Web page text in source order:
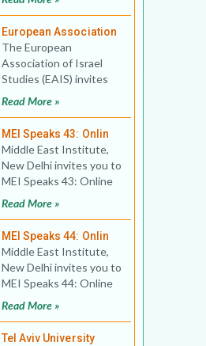
European Association
The European
Association of Israel
Studies (EAIS) invites
applications for 4th
WORKSHOP. Analysing
th
Read More »
MEI Speaks 43: Onlin
Middle East Institute,
New Delhi invites you to
MEI Speaks 43: Online
Book Discussion Title:
Read More »
MEI Speaks 44: Onlin
Middle East Institute,
New Delhi invites you to
MEI Speaks 44: Online
Book Discussion Title:
Read More »
Tel Aviv University